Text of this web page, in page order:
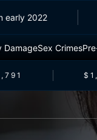
in early 2022
DamageSex Crimes